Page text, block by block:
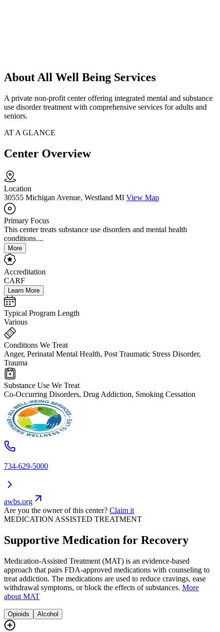
About All Well Being Services
A private non-profit center offering integrated mental and substance
use disorder treatment with comprehensive services for adults and
seniors.
AT A GLANCE
Center Overview
Location
30555 Michigan Avenue, Westland MI View Map
Primary Focus
This center treats substance use disorders and mental health
conditions....
More
Accreditation
CARF
Learn More
Typical Program Length
Various
Conditions We Treat
Anger, Perinatal Mental Health, Post Traumatic Stress Disorder,
Trauma
Substance Use We Treat
Co-Occurring Disorders, Drug Addiction, Smoking Cessation
734-629-5000
awbs.org
Are you the owner of this center? Claim it
MEDICATION ASSISTED TREATMENT
Supportive Medication for Recovery
Medication-Assisted Treatment (MAT) is an evidence-based
approach that pairs FDA-approved medications with counseling to
treat addiction. The medications are used to reduce cravings, ease
withdrawal symptoms, or block the effects of substances. More
about MAT
Opioids Alcohol